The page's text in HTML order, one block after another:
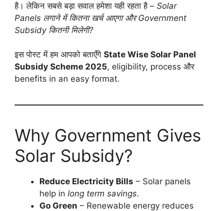
है। लेकिन सबसे बड़ा सवाल हमेशा यही रहता है – Solar
Panels लगाने में कितना खर्च आएगा और Government
Subsidy कितनी मिलेगी?
इस पोस्ट में हम आपको बताएँगे State Wise Solar Panel
Subsidy Scheme 2025, eligibility, process और
benefits in an easy format.
Why Government Gives
Solar Subsidy?
Reduce Electricity Bills – Solar panels
help in long term savings.
Go Green – Renewable energy reduces